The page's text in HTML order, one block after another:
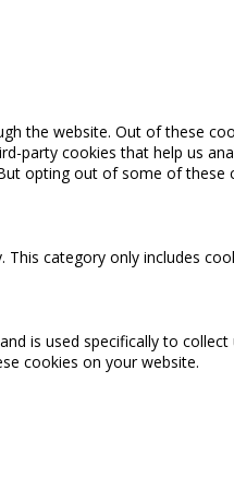
the website. Out of these
party cookies that help us
opting out of some of these
category only includes
is used specifically to
cookies on your website.